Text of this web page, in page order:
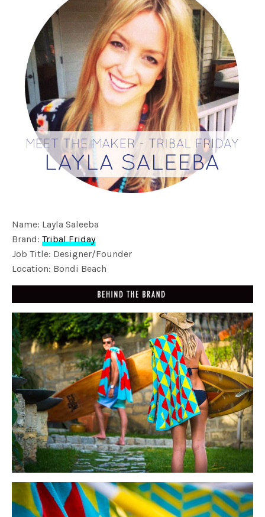
Name: Layla Saleeba
Brand:Tribal Friday
Job Title: Designer/Founder
Location: Bondi Beach